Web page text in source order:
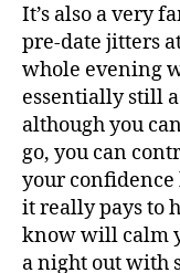
It’s also a very
pre-date jitters
whole evening
essentially still
although you
go, you can
your confidence
it really pays to
know will calm
a night out with